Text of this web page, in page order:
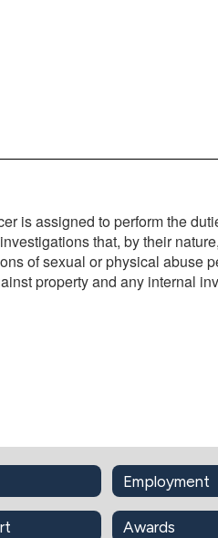
is assigned to perform the
that, by their
of sexual or physical abuse
property and any internal
Employment
Awards